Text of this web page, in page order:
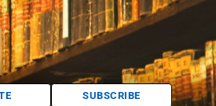
SUBSCRIBE